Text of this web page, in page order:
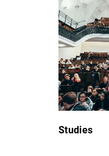
Studies